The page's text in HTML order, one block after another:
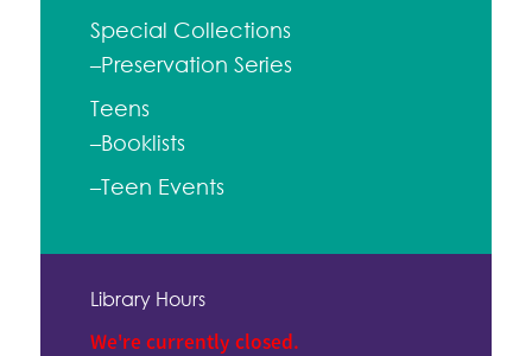
Special Collections
–Preservation Series
Teens
–Booklists
–Teen Events
Library Hours
We're currently closed.